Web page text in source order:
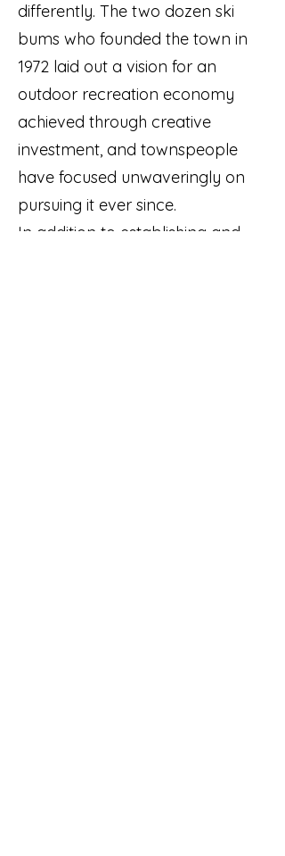
differently. The two dozen ski
bums who founded the town in
1972 laid out a vision for an
outdoor recreation economy
achieved through creative
investment, and townspeople
have focused unwaveringly on
pursuing it ever since.
In addition to establishing and